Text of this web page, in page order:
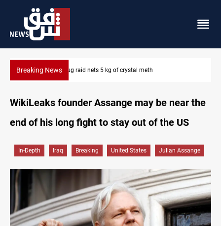
Breaking NewsErbil drug raid nets 5 kg of crystal meth
WikiLeaks founder Assange may be near the
end of his long fight to stay out of the US
In-Depth Iraq Breaking United States Julian Assange